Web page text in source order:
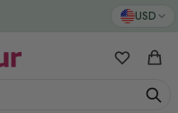
USD
My Cart